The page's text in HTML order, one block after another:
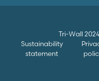
Tri-Wall
Sustainability
statement